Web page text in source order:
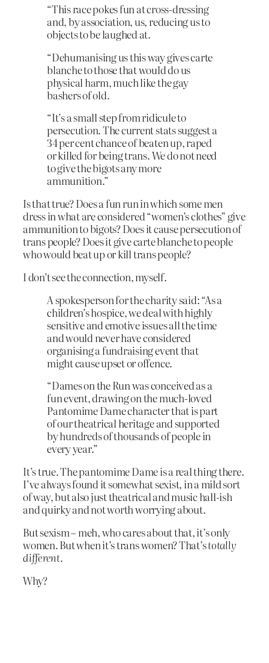
“This race pokes fun at cross-dressing
and, by association, us, reducing us to
objects to be laughed at.
“Dehumanising us this way gives carte
blanche to those that would do us
physical harm, much like the gay
bashers of old.
“It’s a small step from ridicule to
persecution. The current stats suggest a
34 per cent chance of beaten up, raped
or killed for being trans. We do not need
to give the bigots any more
ammunition.”
Is that true? Does a fun run in which some men
dress in what are considered “women’s clothes” give
ammunition to bigots? Does it cause persecution of
trans people? Does it give carte blanche to people
who would beat up or kill trans people?
I don’t see the connection, myself.
A spokesperson for the charity said: “As a
children’s hospice, we deal with highly
sensitive and emotive issues all the time
and would never have considered
organising a fundraising event that
might cause upset or offence.
“Dames on the Run was conceived as a
fun event, drawing on the much-loved
Pantomime Dame character that is part
of our theatrical heritage and supported
by hundreds of thousands of people in
every year.”
It’s true. The pantomime Dame is a real thing there.
I’ve always found it somewhat sexist, in a mild sort
of way, but also just theatrical and music hall-ish
and quirky and not worth worrying about.
But sexism – meh, who cares about that, it’s only
women. But when it’s trans women? That’stotally
different.
Why?